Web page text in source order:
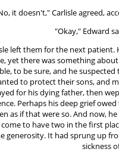
it doesn't," Carlisle agreed,
"Okay," Edward
left them for the next
yet there was something
to be sure, and he
to protect their sons, and
for his dying father, then
Perhaps his deep grief
as if that were so. And now,
to have two in the first
generosity. It had sprung up
sickness